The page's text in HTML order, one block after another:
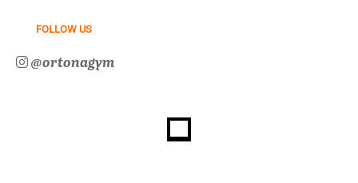
FOLLOW US
@ortonagym